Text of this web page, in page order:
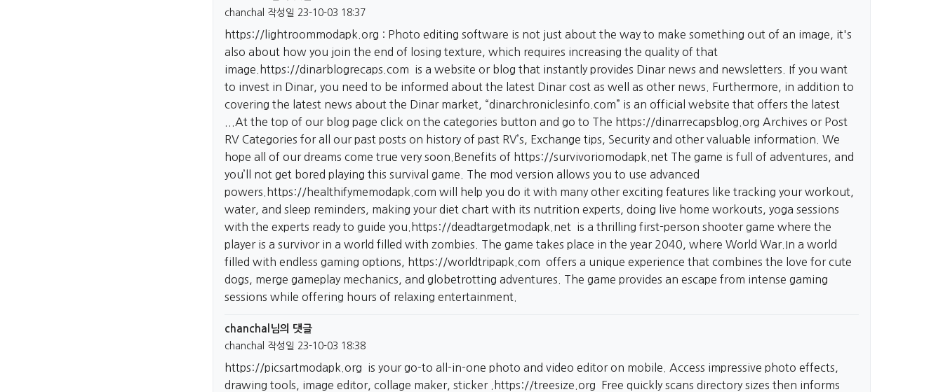
chanchal 작성일 23-10-03 18:37
https://lightroommodapk.org : Photo editing software is not just about the way to make something out of an image, it's
also about how you join the end of losing texture, which requires increasing the quality of that
image. https://dinarblogrecaps.com is a website or blog that instantly provides Dinar news and newsletters. If you want
to invest in Dinar, you need to be informed about the latest Dinar cost as well as other news. Furthermore, in addition to
covering the latest news about the Dinar market, “dinarchroniclesinfo.com” is an official website that offers the latest
...At the top of our blog page click on the categories button and go to The https://dinarrecapsblog.org Archives or Post
RV Categories for all our past posts on history of past RV’s, Exchange tips, Security and other valuable information. We
hope all of our dreams come true very soon.Benefits of https://survivoriomodapk.net The game is full of adventures, and
you’ll not get bored playing this survival game. The mod version allows you to use advanced
powers. https://healthifymemodapk.com will help you do it with many other exciting features like tracking your workout,
water, and sleep reminders, making your diet chart with its nutrition experts, doing live home workouts, yoga sessions
with the experts ready to guide you. https://deadtargetmodapk.net is a thrilling first-person shooter game where the
player is a survivor in a world filled with zombies. The game takes place in the year 2040, where World War.In a world
filled with endless gaming options, https://worldtripapk.com offers a unique experience that combines the love for cute
dogs, merge gameplay mechanics, and globetrotting adventures. The game provides an escape from intense gaming
sessions while offering hours of relaxing entertainment.
chanchal님의 댓글
chanchal 작성일 23-10-03 18:38
https://picsartmodapk.org is your go-to all-in-one photo and video editor on mobile. Access impressive photo effects,
drawing tools, image editor, collage maker, sticker .
https://treesize.org Free quickly scans directory sizes then informs